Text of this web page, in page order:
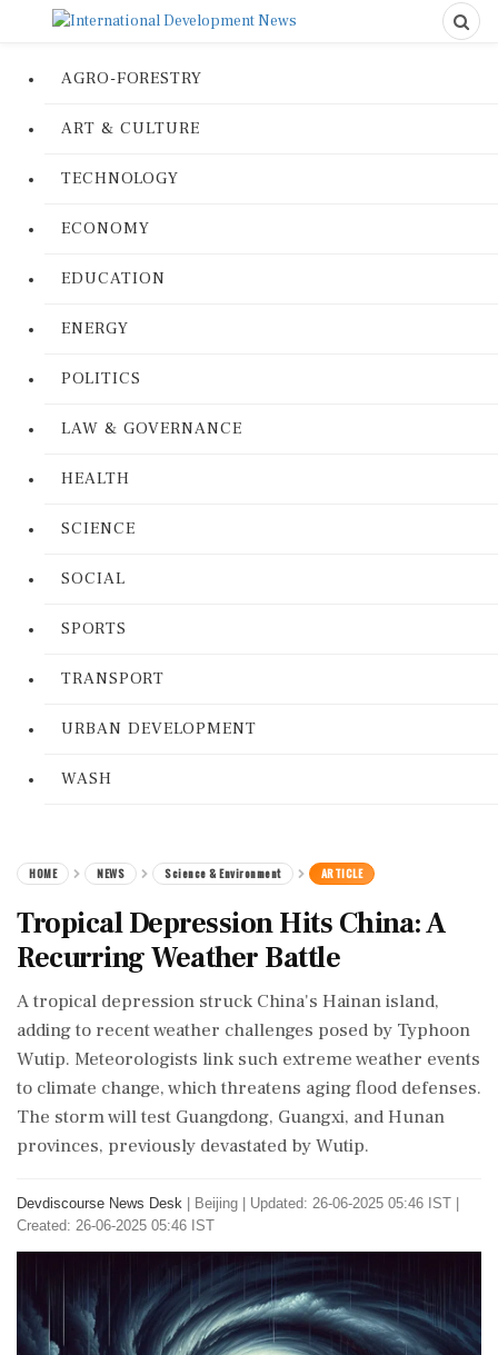
AGRO-FORESTRY
ART & CULTURE
TECHNOLOGY
ECONOMY
EDUCATION
ENERGY
POLITICS
LAW & GOVERNANCE
HEALTH
SCIENCE
SOCIAL
SPORTS
TRANSPORT
URBAN DEVELOPMENT
WASH
HOME NEWS Science & Environment ARTICLE
Tropical Depression Hits China: A
Recurring Weather Battle
A tropical depression struck China's Hainan island,
adding to recent weather challenges posed by Typhoon
Wutip. Meteorologists link such extreme weather events
to climate change, which threatens aging flood defenses.
The storm will test Guangdong, Guangxi, and Hunan
provinces, previously devastated by Wutip.
Devdiscourse News Desk Beijing
Updated: 26-06-2025 05:46 IST |
Created: 26-06-2025 05:46 IST